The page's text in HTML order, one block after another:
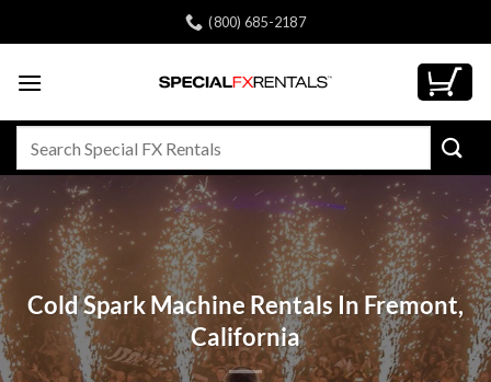
to
(800) 685-2187
Cold Spark Machine Rentals In Fremont,
California